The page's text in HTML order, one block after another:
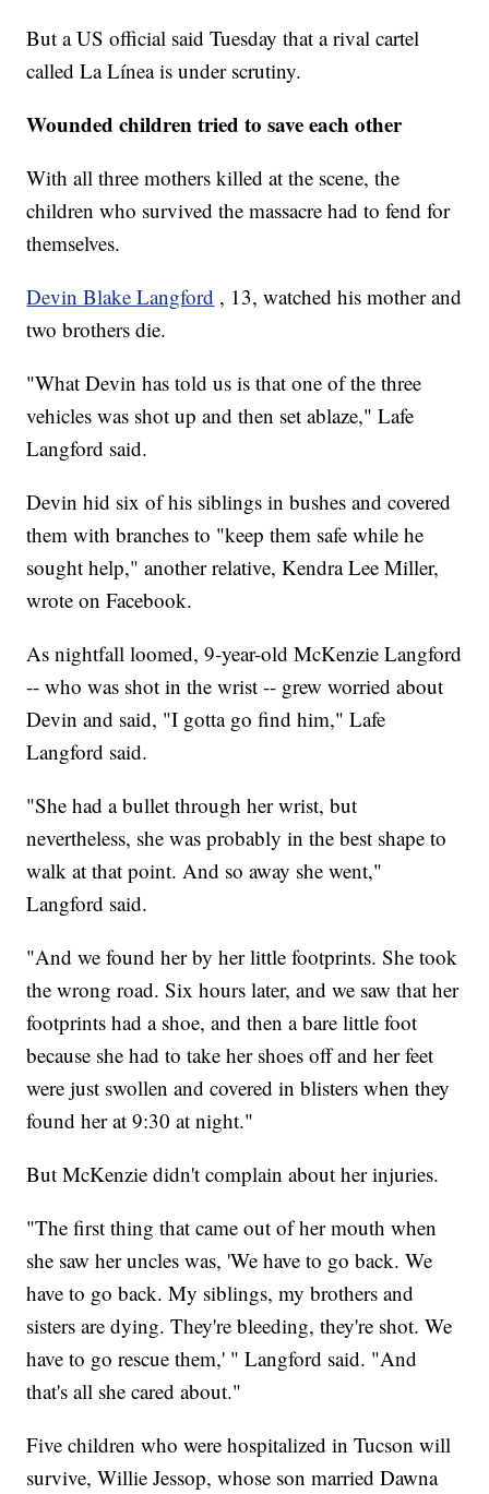
But a US official said Tuesday that a rival cartel
called La Línea is under scrutiny.
Wounded children tried to save each other
With all three mothers killed at the scene, the
children who survived the massacre had to fend for
themselves.
Devin Blake Langford , 13, watched his mother and
two brothers die.
"What Devin has told us is that one of the three
vehicles was shot up and then set ablaze," Lafe
Langford said.
Devin hid six of his siblings in bushes and covered
them with branches to "keep them safe while he
sought help," another relative, Kendra Lee Miller,
wrote on Facebook.
As nightfall loomed, 9-year-old McKenzie Langford
-- who was shot in the wrist -- grew worried about
Devin and said, "I gotta go find him," Lafe
Langford said.
"She had a bullet through her wrist, but
nevertheless, she was probably in the best shape to
walk at that point. And so away she went,"
Langford said.
"And we found her by her little footprints. She took
the wrong road. Six hours later, and we saw that her
footprints had a shoe, and then a bare little foot
because she had to take her shoes off and her feet
were just swollen and covered in blisters when they
found her at 9:30 at night."
But McKenzie didn't complain about her injuries.
"The first thing that came out of her mouth when
she saw her uncles was, 'We have to go back. We
have to go back. My siblings, my brothers and
sisters are dying. They're bleeding, they're shot. We
have to go rescue them,' " Langford said. "And
that's all she cared about."
Five children who were hospitalized in Tucson will
survive, Willie Jessop, whose son married Dawna